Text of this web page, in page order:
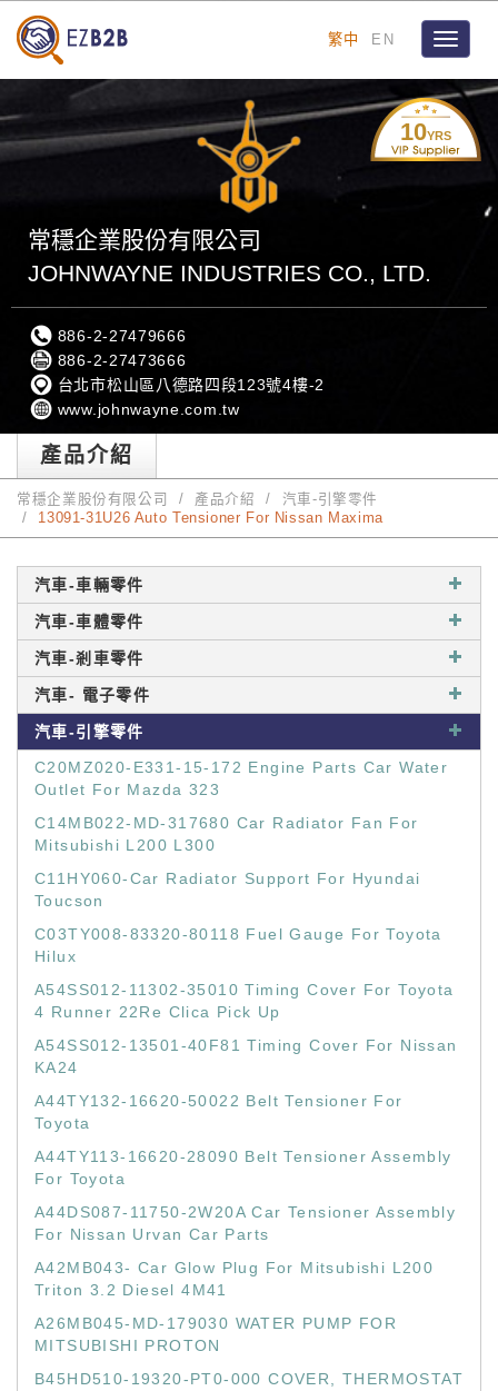
繁中 EN
Toggle
10YRS
常穩企業股份有限公司
JOHNWAYNE INDUSTRIES CO., LTD.
886-2-27479666
886-2-27473666
台北市松山區八德路四段123號4樓-2
www.johnwayne.com.tw
產品介紹
常穩企業股份有限公司 產品介紹
汽車-引擎零件
13091-31U26 Auto Tensioner For Nissan Maxima
汽車-車輛零件
汽車-車體零件
汽車-剎車零件
汽車- 電子零件
汽車-引擎零件
C20MZ020-E331-15-172 Engine Parts Car Water
Outlet For Mazda 323
C14MB022-MD-317680 Car Radiator Fan For
Mitsubishi L200 L300
C11HY060-Car Radiator Support For Hyundai
Toucson
C03TY008-83320-80118 Fuel Gauge For Toyota
Hilux
A54SS012-11302-35010 Timing Cover For Toyota
4 Runner 22Re Clica Pick Up
A54SS012-13501-40F81 Timing Cover For Nissan
KA24
A44TY132-16620-50022 Belt Tensioner For
Toyota
A44TY113-16620-28090 Belt Tensioner Assembly
For Toyota
A44DS087-11750-2W20A Car Tensioner Assembly
For Nissan Urvan Car Parts
A42MB043- Car Glow Plug For Mitsubishi L200
Triton 3.2 Diesel 4M41
A26MB045-MD-179030 WATER PUMP FOR
MITSUBISHI PROTON
B45HD510-19320-PT0-000 COVER, THERMOSTAT